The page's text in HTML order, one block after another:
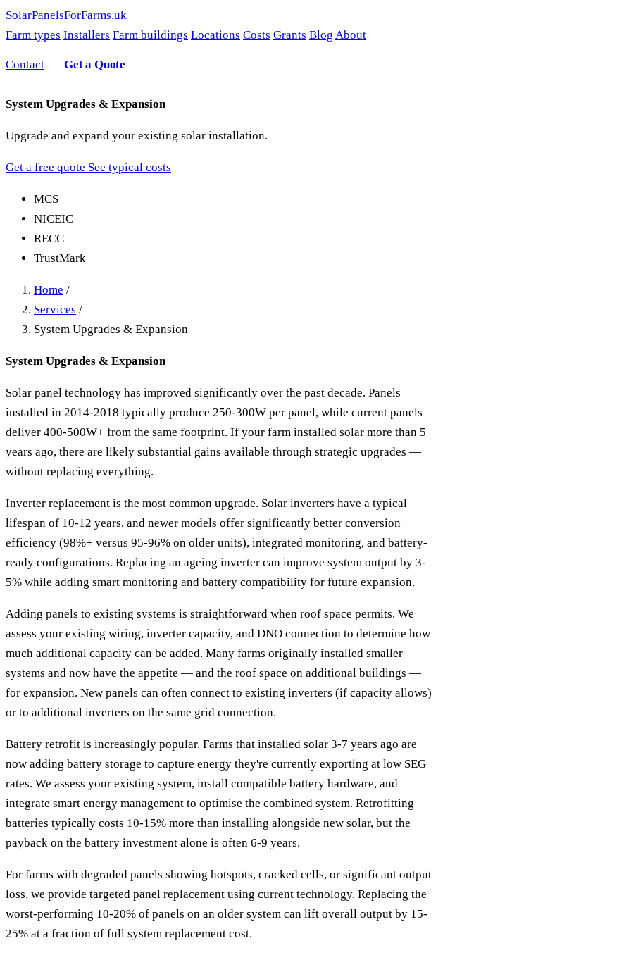
SolarPanelsForFarms.uk
Farm types Installers Farm buildings Locations Costs Grants Blog About
Contact Get a Quote
System Upgrades & Expansion
Upgrade and expand your existing solar installation.
Get a free quote See typical costs
MCS
NICEIC
RECC
TrustMark
Home /
Services /
System Upgrades & Expansion
System Upgrades & Expansion
Solar panel technology has improved significantly over the past decade. Panels
installed in 2014-2018 typically produce 250-300W per panel, while current panels
deliver 400-500W+ from the same footprint. If your farm installed solar more than 5
years ago, there are likely substantial gains available through strategic upgrades —
without replacing everything.
Inverter replacement is the most common upgrade. Solar inverters have a typical
lifespan of 10-12 years, and newer models offer significantly better conversion
efficiency (98%+ versus 95-96% on older units), integrated monitoring, and battery-
ready configurations. Replacing an ageing inverter can improve system output by 3-
5% while adding smart monitoring and battery compatibility for future expansion.
Adding panels to existing systems is straightforward when roof space permits. We
assess your existing wiring, inverter capacity, and DNO connection to determine how
much additional capacity can be added. Many farms originally installed smaller
systems and now have the appetite — and the roof space on additional buildings —
for expansion. New panels can often connect to existing inverters (if capacity allows)
or to additional inverters on the same grid connection.
Battery retrofit is increasingly popular. Farms that installed solar 3-7 years ago are
now adding battery storage to capture energy they're currently exporting at low SEG
rates. We assess your existing system, install compatible battery hardware, and
integrate smart energy management to optimise the combined system. Retrofitting
batteries typically costs 10-15% more than installing alongside new solar, but the
payback on the battery investment alone is often 6-9 years.
For farms with degraded panels showing hotspots, cracked cells, or significant output
loss, we provide targeted panel replacement using current technology. Replacing the
worst-performing 10-20% of panels on an older system can lift overall output by 15-
25% at a fraction of full system replacement cost.